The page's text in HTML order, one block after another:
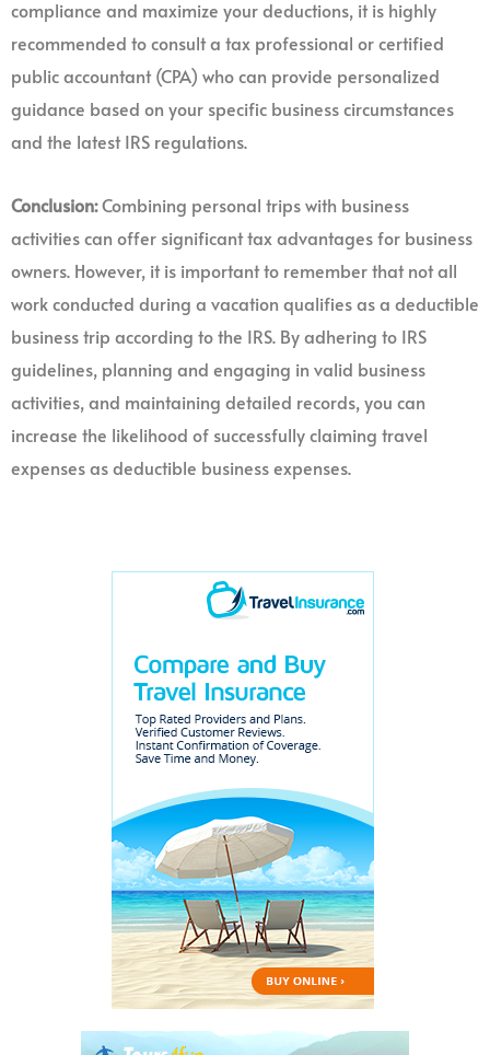
compliance and maximize your deductions, it is highly
recommended to consult a tax professional or certified
public accountant (CPA) who can provide personalized
guidance based on your specific business circumstances
and the latest IRS regulations.
Conclusion:Combining personal trips with business
activities can offer significant tax advantages for business
owners. However, it is important to remember that not all
work conducted during a vacation qualifies as a deductible
business trip according to the IRS. By adhering to IRS
guidelines, planning and engaging in valid business
activities, and maintaining detailed records, you can
increase the likelihood of successfully claiming travel
expenses as deductible business expenses.